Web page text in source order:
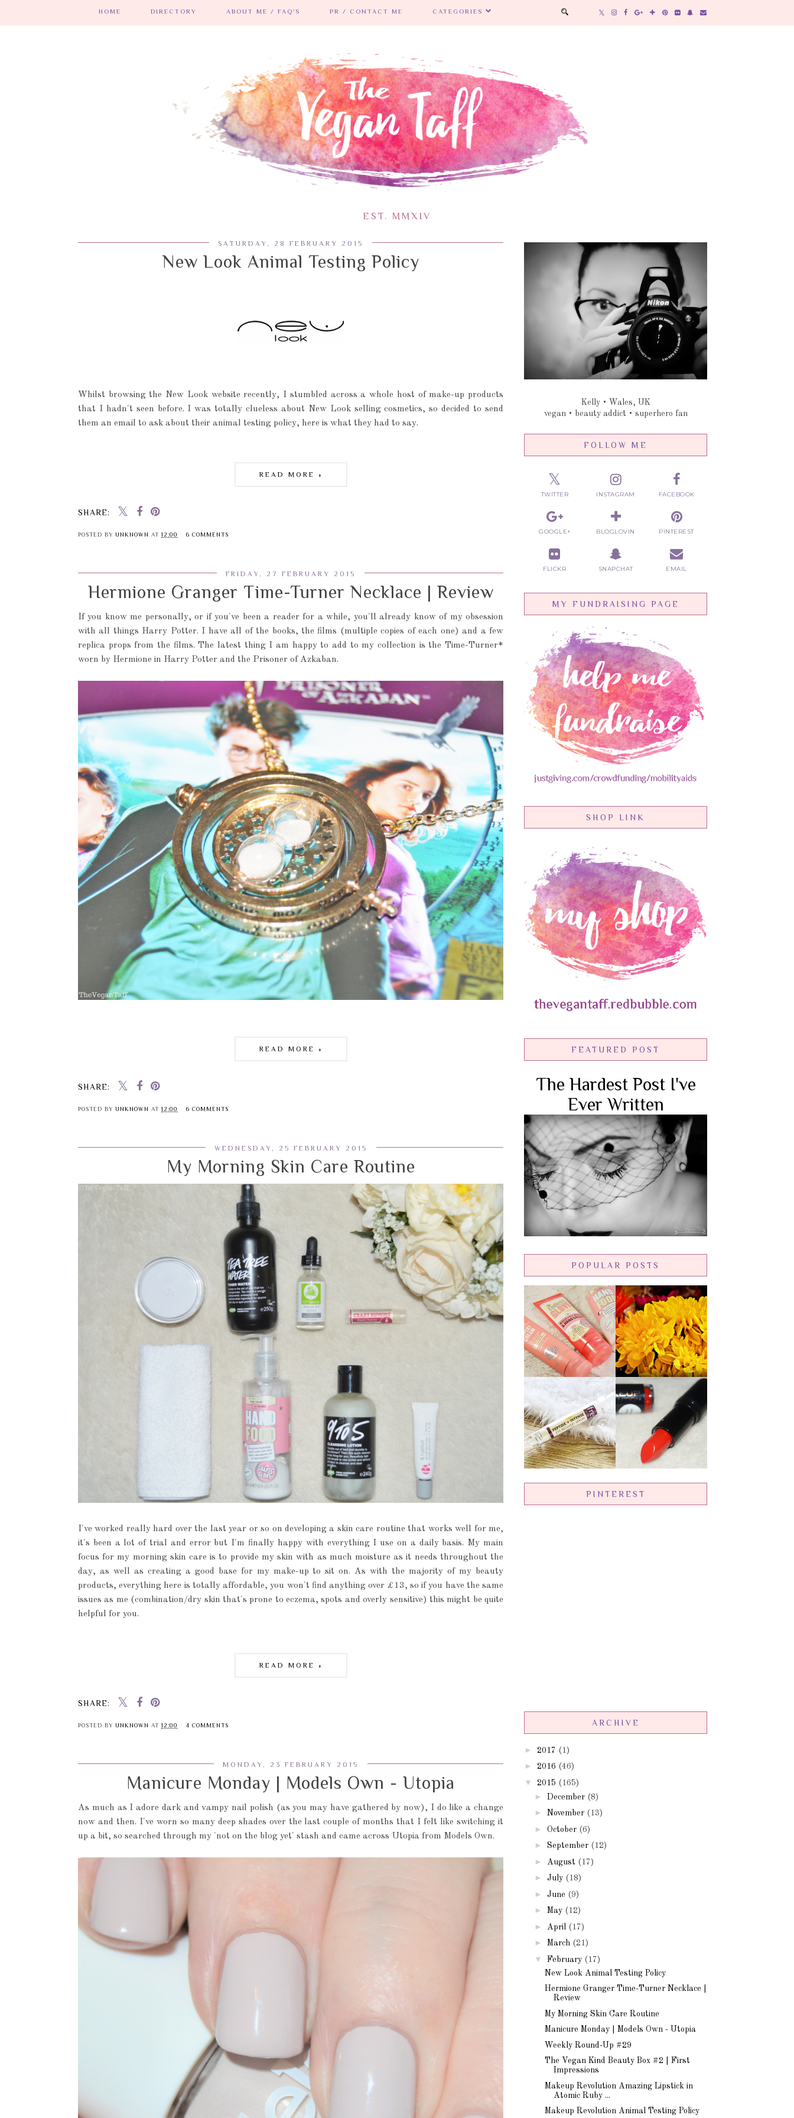
EST. MMXIV
HOME DIRECTORY ABOUT ME / FAQ'S PR / CONTACT ME CATEGORIES
SATURDAY, 28 FEBRUARY 2015
New Look Animal Testing Policy
Whilst browsing the New Look website recently, I stumbled across a whole host of make-up products
that I hadn't seen before. I was totally clueless about New Look selling cosmetics, so decided to send
them an email to ask about their animal testing policy, here is what they had to say.
READ MORE »
SHARE:
POSTED BY UNKNOWN AT 12:00 6 COMMENTS
FRIDAY, 27 FEBRUARY 2015
Hermione Granger Time-Turner Necklace | Review
If you know me personally, or if you've been a reader for a while, you'll already know of my obsession
with all things Harry Potter. I have all of the books, the films (multiple copies of each one) and a few
replica props from the films. The latest thing I am happy to add to my collection is the Time-Turner*
worn by Hermione in Harry Potter and the Prisoner of Azkaban.
READ MORE »
SHARE:
POSTED BY UNKNOWN AT 12:00 6 COMMENTS
WEDNESDAY, 25 FEBRUARY 2015
My Morning Skin Care Routine
I've worked really hard over the last year or so on developing a skin care routine that works well for me,
it's been a lot of trial and error but I'm finally happy with everything I use on a daily basis. My main
focus for my morning skin care is to provide my skin with as much moisture as it needs throughout the
day, as well as creating a good base for my make-up to sit on. As with the majority of my beauty
products, everything here is totally affordable, you won't find anything over £13, so if you have the same
issues as me (combination/dry skin that's prone to eczema, spots and overly sensitive) this might be quite
helpful for you.
READ MORE »
SHARE:
POSTED BY UNKNOWN AT 12:00 4 COMMENTS
MONDAY, 23 FEBRUARY 2015
Manicure Monday | Models Own - Utopia
As much as I adore dark and vampy nail polish (as you may have gathered by now), I do like a change
now and then. I've worn so many deep shades over the last couple of months that I felt like switching it
up a bit, so searched through my 'not on the blog yet' stash and came across Utopia from Models Own.
Kelly • Wales, UK
vegan • beauty addict • superhero fan
FOLLOW ME
TWITTER INSTAGRAM FACEBOOK
GOOGLE+ BLOGLOVIN PINTEREST
FLICKR SNAPCHAT EMAIL
MY FUNDRAISING PAGE
SHOP LINK
FEATURED POST
The Hardest Post I've
Ever Written
POPULAR POSTS
PINTEREST
ARCHIVE
► 2017 (1)
► 2016 (46)
▼ 2015 (165)
► December (8)
► November (13)
► October (6)
► September (12)
► August (17)
► July (18)
► June (9)
► May (12)
► April (17)
► March (21)
▼ February (17)
New Look Animal Testing Policy
Hermione Granger Time-Turner Necklace |
Review
My Morning Skin Care Routine
Manicure Monday | Models Own - Utopia
Weekly Round-Up #29
The Vegan Kind Beauty Box #2 | First
Impressions
Makeup Revolution Amazing Lipstick in
Atomic Ruby ...
Makeup Revolution Animal Testing Policy